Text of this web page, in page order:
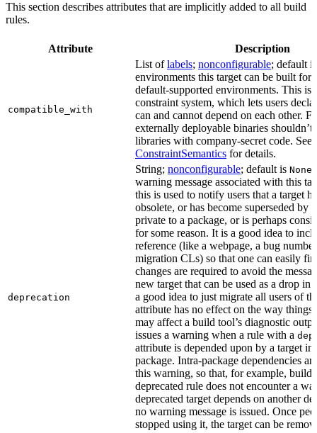
This section describes attributes that are implicitly added to all build
rules.
Attribute Description
compatible_with
List oflabels; nonconfigurable; default
environments this target can be built
default-supported environments. This is
constraint system, which lets users
can and cannot depend on each other.
externally deployable binaries shouldn’t
libraries with company-secret code. See
ConstraintSemantics for details.
deprecation
String; nonconfigurable; default is None
warning message associated with this
this is used to notify users that a target
obsolete, or has become superseded by
private to a package, or is perhaps
for some reason. It is a good idea to
reference (like a webpage, a bug
migration CLs) so that one can easily
changes are required to avoid the
new target that can be used as a drop in
a good idea to just migrate all users of
attribute has no effect on the way
may affect a build tool’s diagnostic
issues a warning when a rule with a
attribute is depended upon by a target in
package. Intra-package dependencies
this warning, so that, for example,
deprecated rule does not encounter a
deprecated target depends on another
no warning message is issued. Once
stopped using it, the target can be